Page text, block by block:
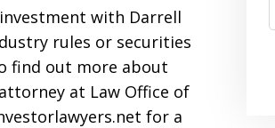
with Darrell
rules or securities
find out more about
at Law Office of
for a